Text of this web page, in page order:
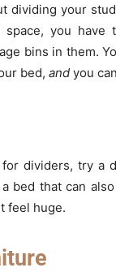
dividing your
you
bins in them.
bed, and you
dividers, try a
bed that can
feel huge.